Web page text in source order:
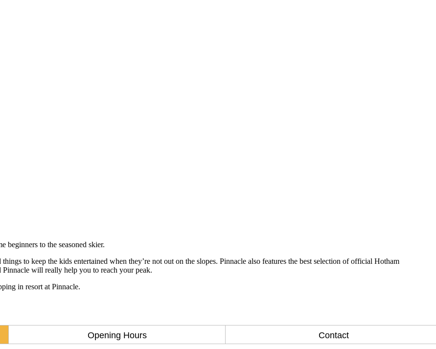
beginners to the seasoned skier.
to keep the kids entertained when they’re not out on the slopes. Pinnacle also features the best selection of official Hotham
will really help you to reach your peak.
in resort at Pinnacle.
Opening Hours Contact